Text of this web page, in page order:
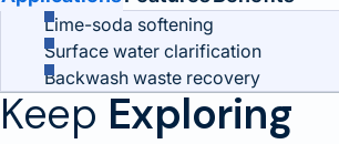
Lime-soda softening
Surface water clarification
Backwash waste recovery
Keep Exploring